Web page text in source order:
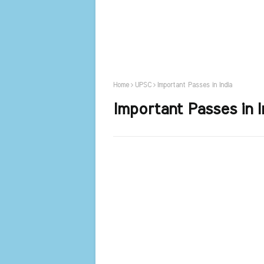
Home UPSC Important Passes in India
Important Passes in